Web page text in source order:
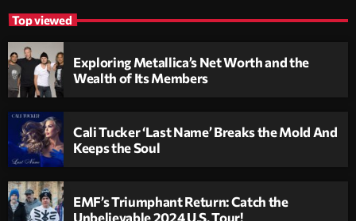
Top viewed
Exploring Metallica’s Net Worth and the
Wealth of Its Members
Cali Tucker ‘Last Name’ Breaks the Mold And
Keeps the Soul
EMF’s Triumphant Return: Catch the
Unbelievable 2024 U.S. Tour!